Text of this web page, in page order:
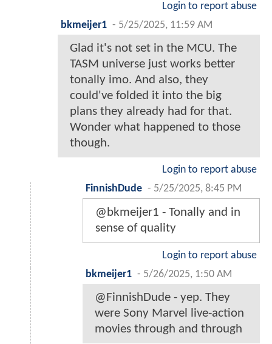
Login to report abuse
bkmeijer1 - 5/25/2025, 11:59 AM
Glad it's not set in the MCU. The
TASM universe just works better
tonally imo. And also, they
could've folded it into the big
plans they already had for that.
Wonder what happened to those
though.
Login to report abuse
FinnishDude - 5/25/2025, 8:45 PM
@bkmeijer1 - Tonally and in
sense of quality
Login to report abuse
bkmeijer1 - 5/26/2025, 1:50 AM
@FinnishDude - yep. They
were Sony Marvel live-action
movies through and through